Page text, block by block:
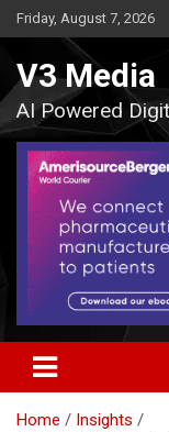
Skip
to
Friday, August 7, 2026
V3 Media
AI Powered
Home
Insights